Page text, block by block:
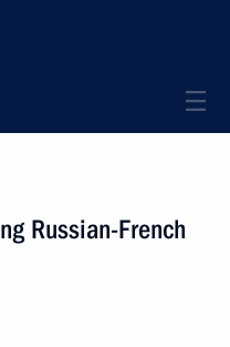
Russian-French